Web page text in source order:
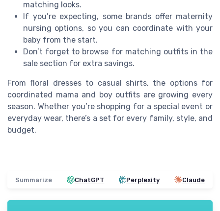
matching looks.
If you’re expecting, some brands offer maternity
nursing options, so you can coordinate with your
baby from the start.
Don’t forget to browse for matching outfits in the
sale section for extra savings.
From floral dresses to casual shirts, the options for
coordinated mama and boy outfits are growing every
season. Whether you’re shopping for a special event or
everyday wear, there’s a set for every family, style, and
budget.
Summarize ChatGPT Perplexity Claude